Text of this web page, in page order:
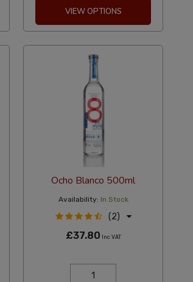
VIEW OPTIONS
Ocho Blanco 500ml
Availability: In Stock
(2)
£37.80 Inc VAT